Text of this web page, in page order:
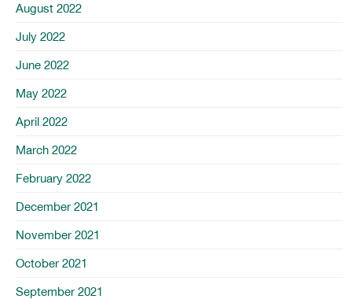
August 2022
July 2022
June 2022
May 2022
April 2022
March 2022
February 2022
December 2021
November 2021
October 2021
September 2021